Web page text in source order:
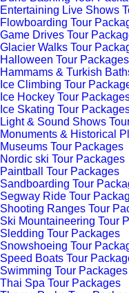
Entertaining Live Shows
Flowboarding Tour
Game Drives Tour
Glacier Walks Tour
Halloween Tour Packages
Hammams & Turkish
Ice Climbing Tour
Ice Hockey Tour
Ice Skating Tour
Light & Sound Shows
Monuments & Historical
Museums Tour Packages
Nordic ski Tour Packages
Paintball Tour Packages
Sandboarding Tour
Segway Ride Tour
Shooting Ranges Tour
Ski Mountaineering Tour
Sledding Tour Packages
Snowshoeing Tour
Speed Boats Tour
Swimming Tour Packages
Thai Spa Tour Packages